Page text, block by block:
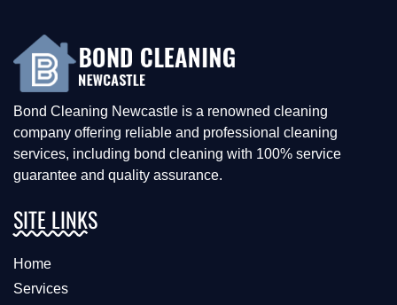
Bond Cleaning Newcastle is a renowned cleaning
company offering reliable and professional cleaning
services, including bond cleaning with 100% service
guarantee and quality assurance.
SITE LINKS
Home
Services